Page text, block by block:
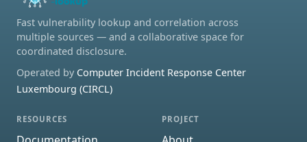
Fast vulnerability lookup and correlation across
multiple sources — and a collaborative space for
coordinated disclosure.
Operated by Computer Incident Response Center
Luxembourg (CIRCL)
RESOURCES PROJECT